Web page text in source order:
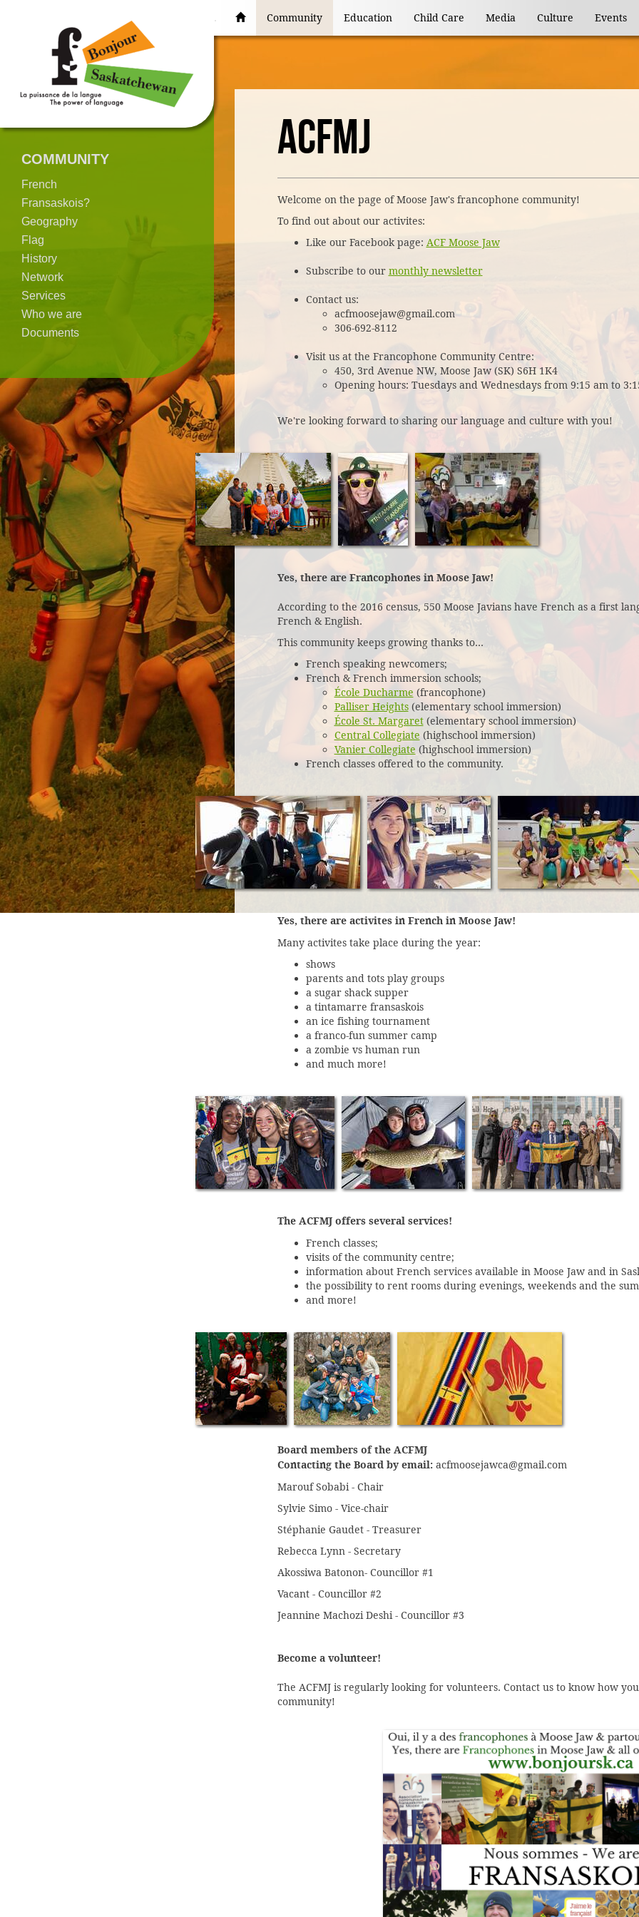
Community Education Child Care Media Culture Events
COMMUNITY
French
Fransaskois?
Geography
Flag
History
Network
Services
Who we are
Documents
ACFMJ
Welcome on the page of Moose Jaw's francophone community!
To find out about our activites:
Like our Facebook page: ACF Moose Jaw
Subscribe to our monthly newsletter
Contact us:
acfmoosejaw@gmail.com
306-692-8112
Visit us at the Francophone Community Centre:
450, 3rd Avenue NW, Moose Jaw (SK) S6H 1K4
Opening hours: Tuesdays and Wednesdays from 9:15 am to
We're looking forward to sharing our language and culture with you!
Yes, there are Francophones in Moose Jaw!
According to the 2016 census, 550 Moose Javians have French as a first
French & English.
This community keeps growing thanks to...
French speaking newcomers;
French & French immersion schools;
École Ducharme (francophone)
Palliser Heights(elementary school immersion)
École St. Margaret(elementary school immersion)
Central Collegiate (highschool immersion)
Vanier Collegiate (highschool immersion)
French classes offered to the community.
Yes, there are activites in French in Moose Jaw!
Many activites take place during the year:
shows
parents and tots play groups
a sugar shack supper
a tintamarre fransaskois
an ice fishing tournament
a franco-fun summer camp
a zombie vs human run
and much more!
The ACFMJ offers several services!
French classes;
visits of the community centre;
information about French services available in Moose Jaw and in
the possibility to rent rooms during evenings, weekends and the
and more!
Board members of the ACFMJ
Contacting the Board by email: acfmoosejawca@gmail.com
Marouf Sobabi - Chair
Sylvie Simo - Vice-chair
Stéphanie Gaudet - Treasurer
Rebecca Lynn - Secretary
Akossiwa Batonon- Councillor #1
Vacant - Councillor #2
Jeannine Machozi Deshi - Councillor #3
Become a volunteer!
The ACFMJ is regularly looking for volunteers. Contact us to know how
community!